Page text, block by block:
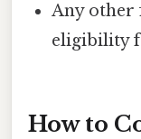
Any other
eligibility
How to